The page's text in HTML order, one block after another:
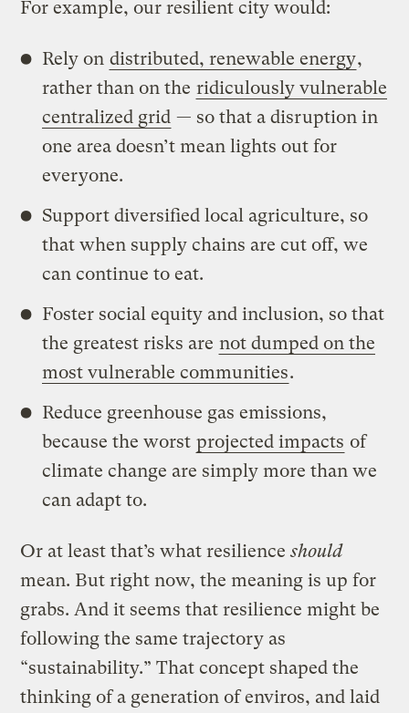
For example, our resilient city would:
Rely on distributed, renewable energy,
rather than on the ridiculously vulnerable
centralized grid — so that a disruption in
one area doesn’t mean lights out for
everyone.
Support diversified local agriculture, so
that when supply chains are cut off, we
can continue to eat.
Foster social equity and inclusion, so that
the greatest risks are not dumped on the
most vulnerable communities.
Reduce greenhouse gas emissions,
because the worst projected impacts of
climate change are simply more than we
can adapt to.
Or at least that’s what resilienceshould
mean. But right now, the meaning is up for
grabs. And it seems that resilience might be
following the same trajectory as
“sustainability.” That concept shaped the
thinking of a generation of enviros, and laid